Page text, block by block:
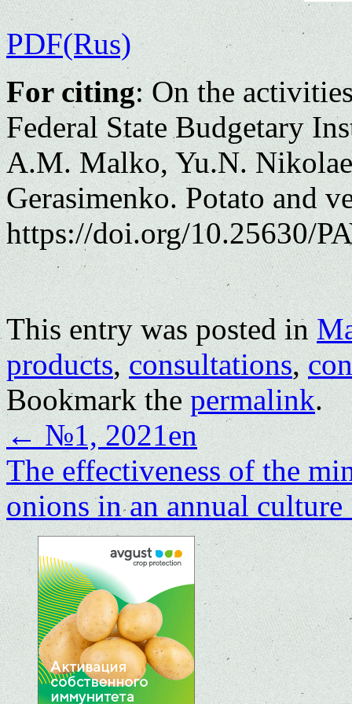
PDF(Rus)
For citing: On the
Federal State Budgetary
A.M. Malko, Yu.N.
Gerasimenko. Potato and
https://doi.org/10.25630/
This entry was posted in
products,consultations,
Bookmark thepermalink.
←№1, 2021en
The effectiveness of the
onions in an annual culture